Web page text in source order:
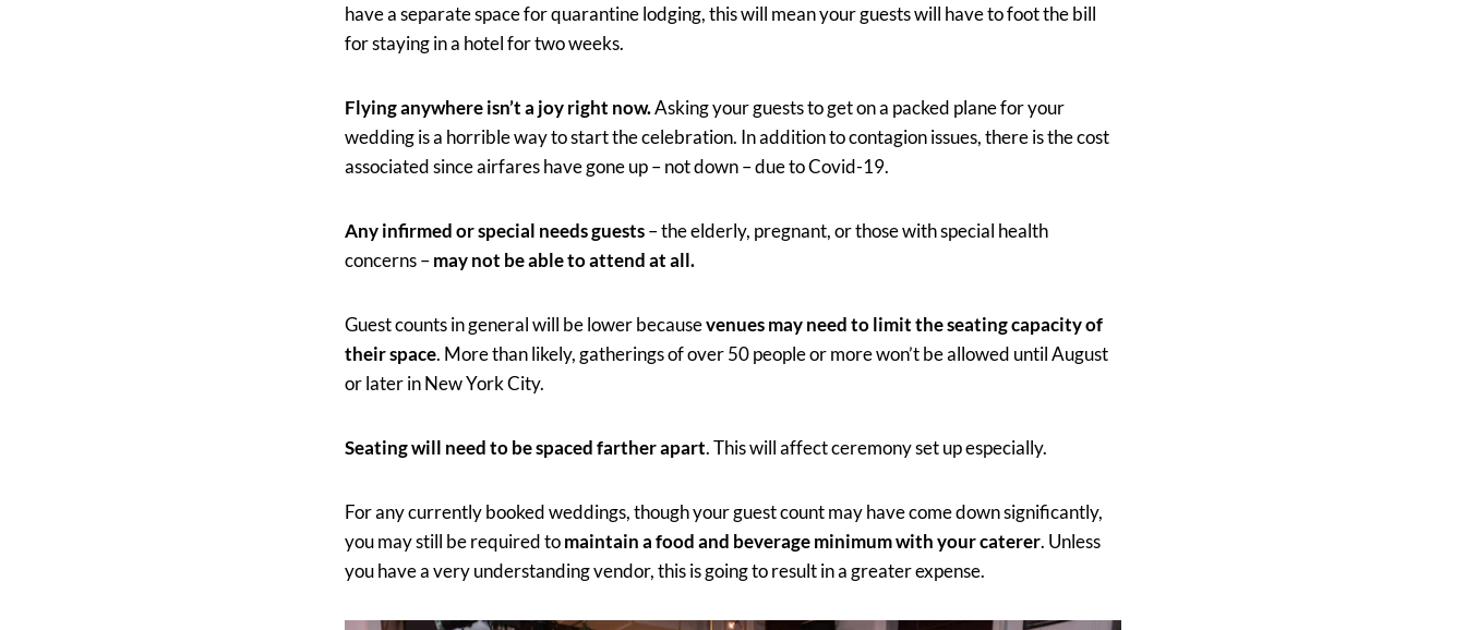
have a separate space for quarantine lodging, this will mean your guests will have to foot the bill
for staying in a hotel for two weeks.
Flying anywhere isn’t a joy right now.Asking your guests to get on a packed plane for your
wedding is a horrible way to start the celebration. In addition to contagion issues, there is the cost
associated since airfares have gone up – not down – due to Covid-19.
Any infirmed or special needs guests– the elderly, pregnant, or those with special health
concerns –may not be able to attend at all.
Guest counts in general will be lower becausevenues may need to limit the seating capacity of
their space. More than likely, gatherings of over 50 people or more won’t be allowed until August
or later in New York City.
Seating will need to be spaced farther apart. This will affect ceremony set up especially.
For any currently booked weddings, though your guest count may have come down significantly,
you may still be required tomaintain a food and beverage minimum with your caterer. Unless
you have a very understanding vendor, this is going to result in a greater expense.